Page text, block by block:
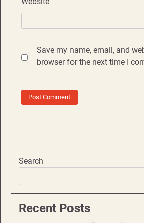
Save my name, email, and
browser for the next time I
Search
Recent Posts